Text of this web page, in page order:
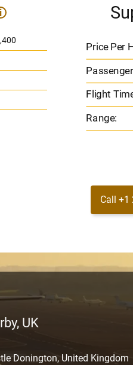
i
Price Per
Flight
Range:
Call +1
UK
Donington, United Kingdom